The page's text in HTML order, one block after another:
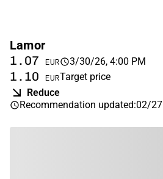
Lamor
1.07 EUR 3/30/26, 4:00 PM
1.10 EURTarget price
Reduce
Recommendation updated:02/27